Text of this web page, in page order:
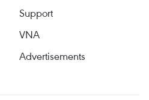
Support
VNA
Advertisements